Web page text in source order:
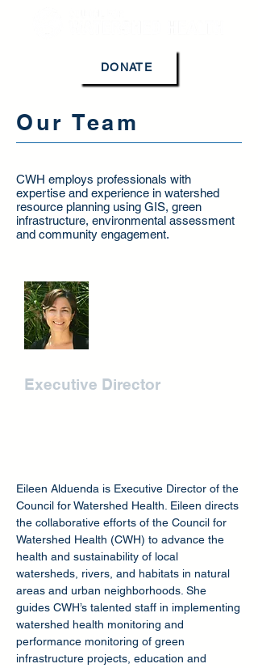
DONATE
Our Team
CWH employs professionals with
expertise and experience in watershed
resource planning using GIS, green
infrastructure, environmental assessment
and community engagement.
Executive Director
Eileen Alduenda is Executive Director of the
Council for Watershed Health. Eileen directs
the collaborative efforts of the Council for
Watershed Health (CWH) to advance the
health and sustainability of local
watersheds, rivers, and habitats in natural
areas and urban neighborhoods. She
guides CWH’s talented staff in implementing
watershed health monitoring and
performance monitoring of green
infrastructure projects, education and